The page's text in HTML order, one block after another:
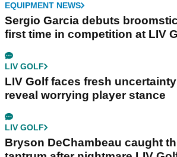
EQUIPMENT NEWS
Sergio Garcia debuts
first time in competition at LIV
LIV GOLF
LIV Golf faces fresh
reveal worrying player stance
LIV GOLF
Bryson DeChambeau caught